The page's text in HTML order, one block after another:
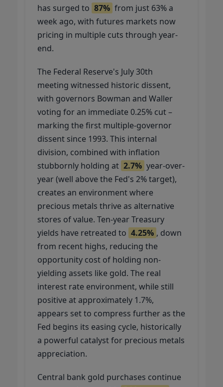
has surged to 87% from just 63% a
week ago, with futures markets now
pricing in multiple cuts through year-
end.
The Federal Reserve's July 30th
meeting witnessed historic dissent,
with governors Bowman and Waller
voting for an immediate 0.25% cut –
marking the first multiple-governor
dissent since 1993. This internal
division, combined with inflation
stubbornly holding at 2.7% year-over-
year (well above the Fed's 2% target),
creates an environment where
precious metals thrive as alternative
stores of value. Ten-year Treasury
yields have retreated to 4.25% , down
from recent highs, reducing the
opportunity cost of holding non-
yielding assets like gold. The real
interest rate environment, while still
positive at approximately 1.7%,
appears set to compress further as the
Fed begins its easing cycle, historically
a powerful catalyst for precious metals
appreciation.
Central bank gold purchases continue